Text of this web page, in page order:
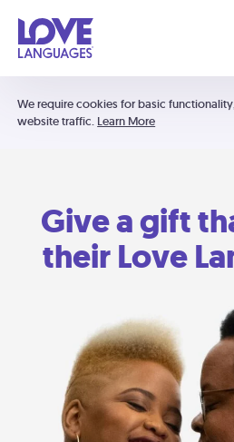
We require cookies for basic
website traffic. Learn More
Give a gift
their Love